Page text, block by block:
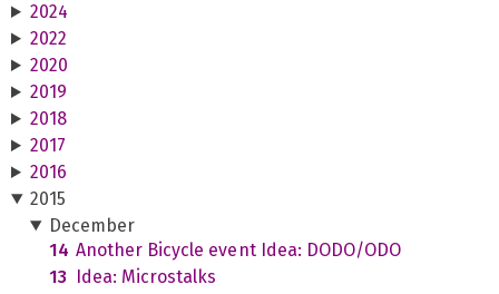
2024
2022
2020
2019
2018
2017
2016
2015
December
14 Another Bicycle event Idea: DODO/ODO
13 Idea: Microstalks